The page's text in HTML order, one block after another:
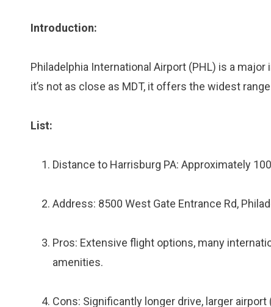
Introduction:
Philadelphia International Airport (PHL) is a
it’s not as close as MDT, it offers the widest
List:
Distance to Harrisburg PA: Approximately
Address: 8500 West Gate Entrance Rd,
Pros: Extensive flight options, many
amenities.
Cons: Significantly longer drive, larger